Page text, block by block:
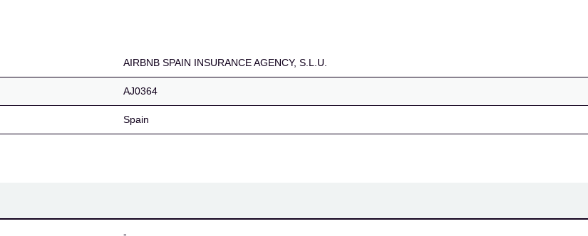
S.L.U.
AIRBNB SPAIN INSURANCE AGENCY, S.L.U.
AJ0364
Spain
-